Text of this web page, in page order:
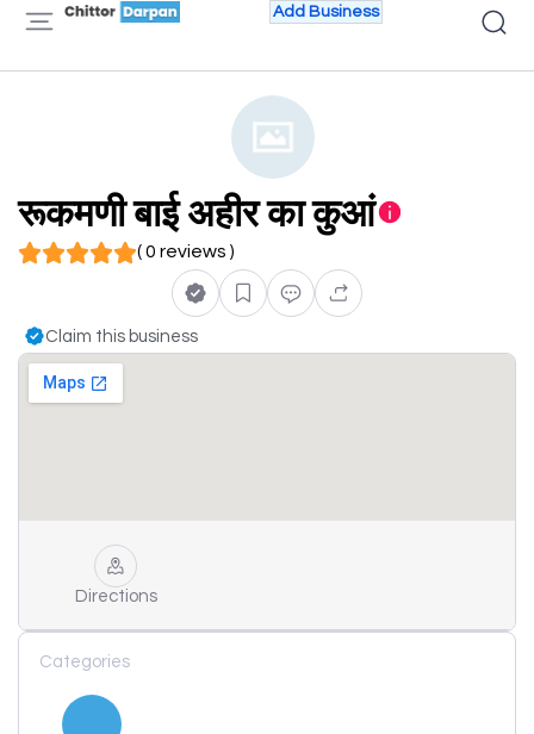
Add Business
रूकमणी बाई अहीर का कुआं
( 0 reviews )
Claim this business
Directions
Categories